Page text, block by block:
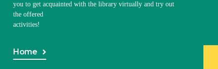
you to get acquainted with the library virtually and try out
the offered
activities!
Home